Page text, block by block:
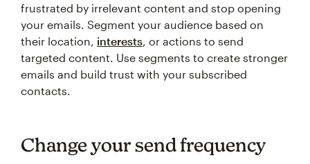
frustrated by irrelevant content and stop opening
your emails. Segment your audience based on
their location, interests, or actions to send
targeted content. Use segments to create stronger
emails and build trust with your subscribed
contacts.
Change your send frequency